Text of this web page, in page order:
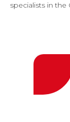
specialists in the